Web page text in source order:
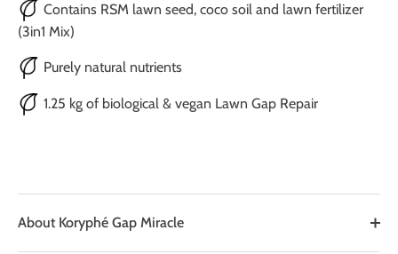
Contains RSM lawn seed, coco soil and lawn fertilizer
(3in1 Mix)
Purely natural nutrients
1.25 kg of biological & vegan Lawn Gap Repair
About Koryphé Gap Miracle